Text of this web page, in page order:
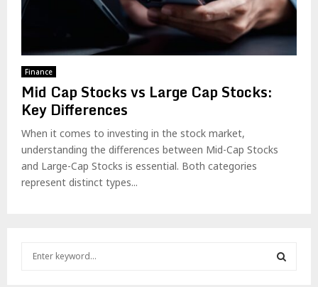
Finance
Mid Cap Stocks vs Large Cap Stocks:
Key Differences
When it comes to investing in the stock market,
understanding the differences between Mid-Cap Stocks
and Large-Cap Stocks is essential. Both categories
represent distinct types...